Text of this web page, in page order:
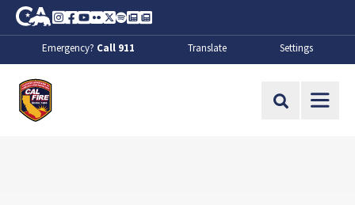
Skip to Main Content
CA.gov
Instagram
Facebook
Youtube
FlickrTwitter
SpotifyContact Us
About
Emergency? Call 911 Translate Settings
Site Search